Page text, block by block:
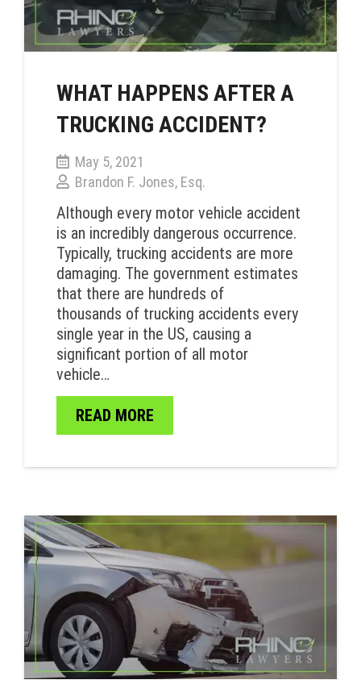
WHAT HAPPENS AFTER A
TRUCKING ACCIDENT?
May 5, 2021
Brandon F. Jones, Esq.
Although every motor vehicle accident
is an incredibly dangerous occurrence.
Typically, trucking accidents are more
damaging. The government estimates
that there are hundreds of
thousands of trucking accidents every
single year in the US, causing a
significant portion of all motor
vehicle…
READ MORE